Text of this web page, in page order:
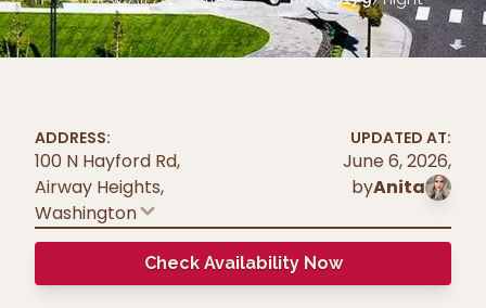
ADDRESS:
100 N Hayford Rd,
Airway Heights,
Washington
UPDATED AT:
June 6, 2026,
byAnita
Check Availability Now